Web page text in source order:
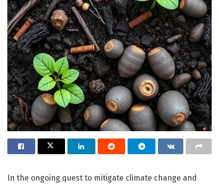
In the ongoing quest to mitigate climate change and